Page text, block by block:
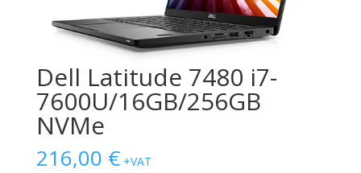
Dell Latitude 7480 i7-
7600U/16GB/256GB
NVMe
216,00 € +VAT